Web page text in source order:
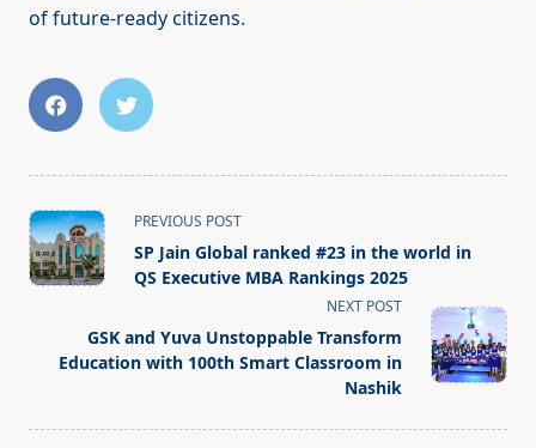
of future-ready citizens.
<span
class="nav-
subtitle
reader-
text">Page</span>
PREVIOUS POST
SP Jain Global ranked #23 in the world in
QS Executive MBA Rankings 2025
NEXT POST
GSK and Yuva Unstoppable Transform
Education with 100th Smart Classroom in
Nashik